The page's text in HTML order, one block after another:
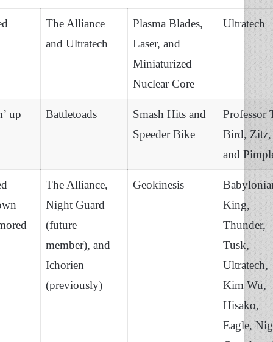
The Alliance
and Ultratech
Plasma Blades,
Laser, and
Miniaturized
Nuclear Core
Ultratech
up Battletoads
Smash Hits and
Speeder Bike
Professor
Bird, Zitz,
and
The Alliance,
Night Guard
(future
member), and
Ichorien
(previously)
Geokinesis
King,
Thunder,
Tusk,
Ultratech,
Kim Wu,
Hisako,
Eagle,